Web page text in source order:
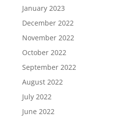
January 2023
December 2022
November 2022
October 2022
September 2022
August 2022
July 2022
June 2022